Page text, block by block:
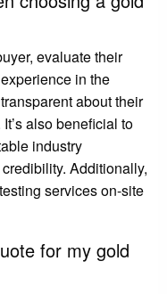
evaluate their
in the
about their
also beneficial to
industry
Additionally,
services on-site
for my gold